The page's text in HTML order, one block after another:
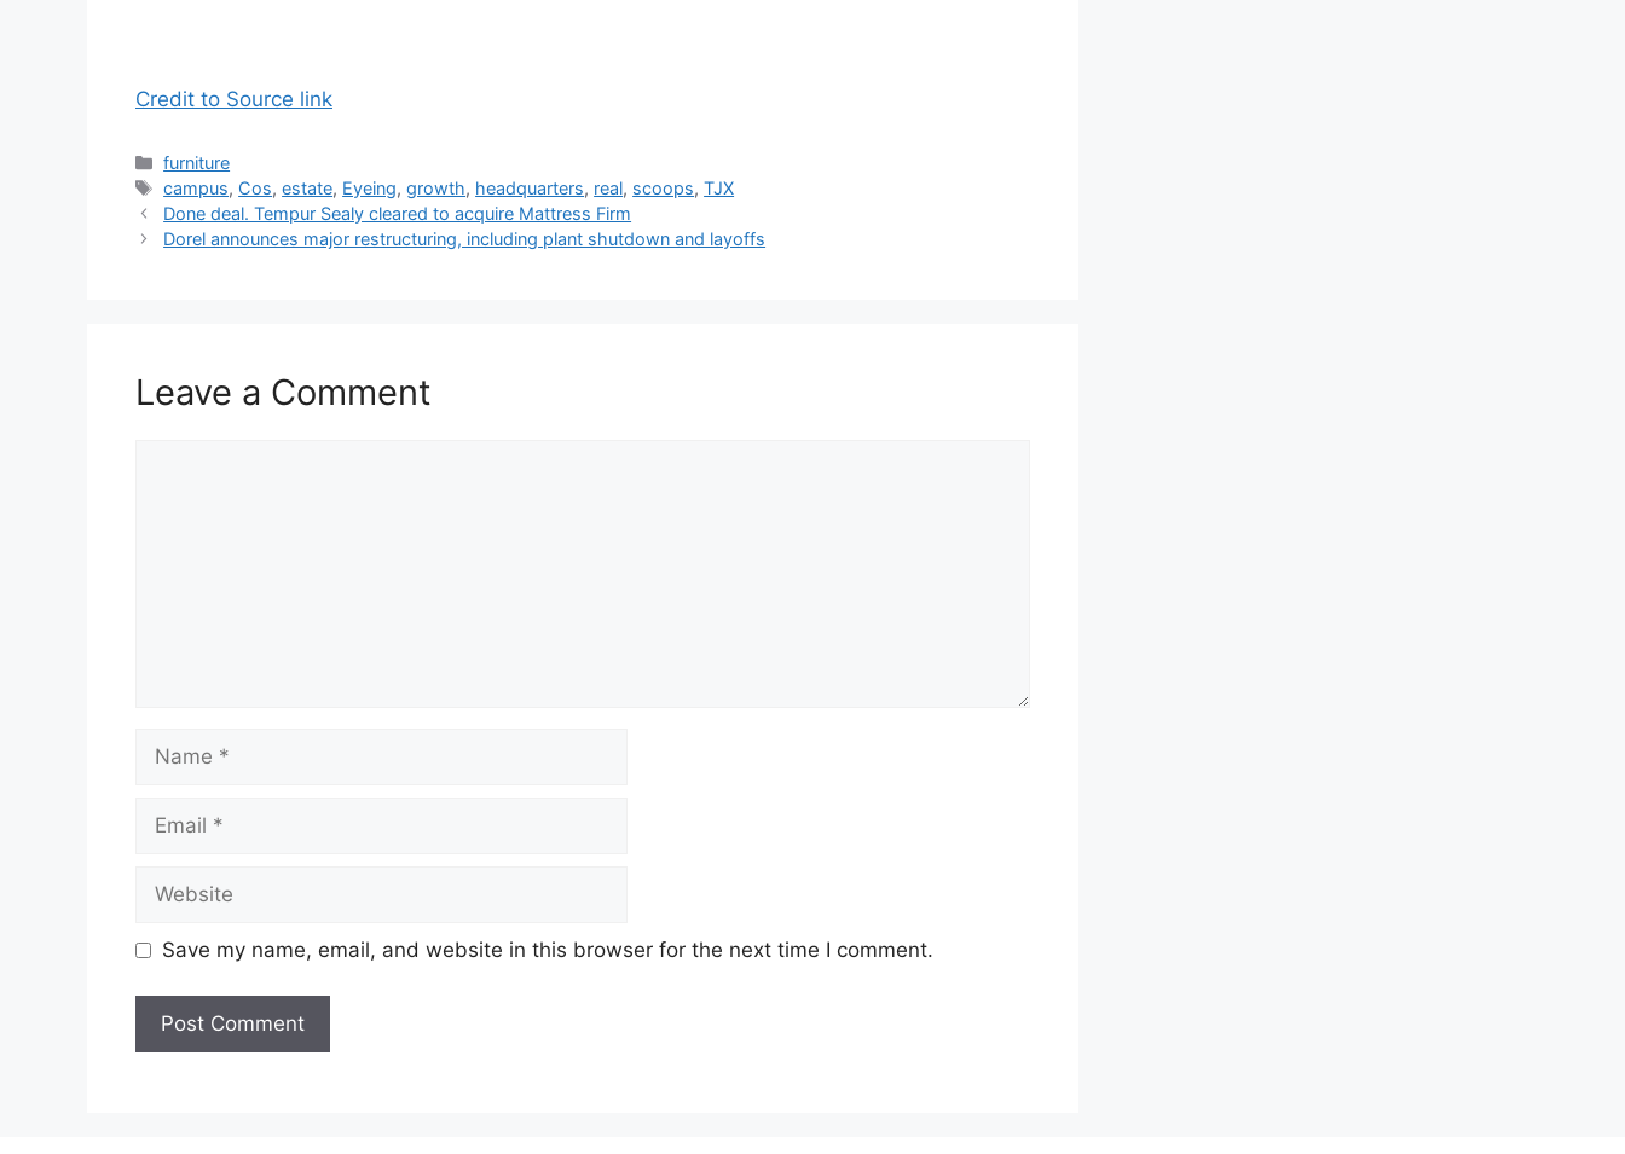
Credit to Source link
Categories
furniture
Tags
campus, Cos,estate, Eyeing,growth, headquarters, real, scoops,TJX
Done deal. Tempur Sealy cleared to acquire Mattress Firm
Dorel announces major restructuring, including plant shutdown and layoffs
Leave a Comment
Save my name, email, and website in this browser for the next time I comment.